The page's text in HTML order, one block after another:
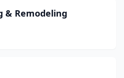
& Remodeling